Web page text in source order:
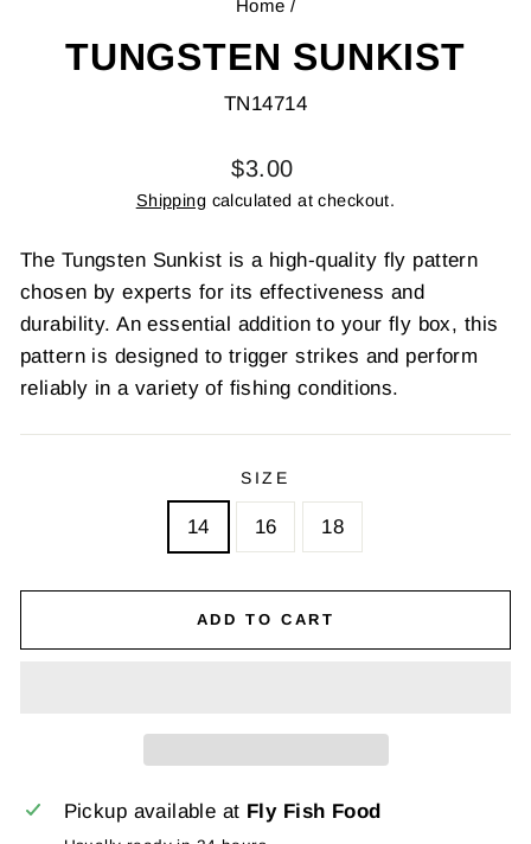
Home /
TUNGSTEN SUNKIST
TN14714
Regular
price
$3.00
Shipping calculated at checkout.
The Tungsten Sunkist is a high-quality fly pattern
chosen by experts for its effectiveness and
durability. An essential addition to your fly box, this
pattern is designed to trigger strikes and perform
reliably in a variety of fishing conditions.
SIZE
14 16 18
ADD TO CART
Pickup available at Fly Fish Food